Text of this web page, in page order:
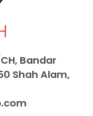
Bandar
Shah Alam,